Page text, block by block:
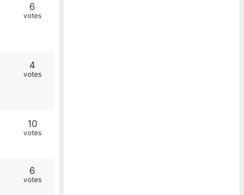
6
votes
4
votes
10
votes
6
votes